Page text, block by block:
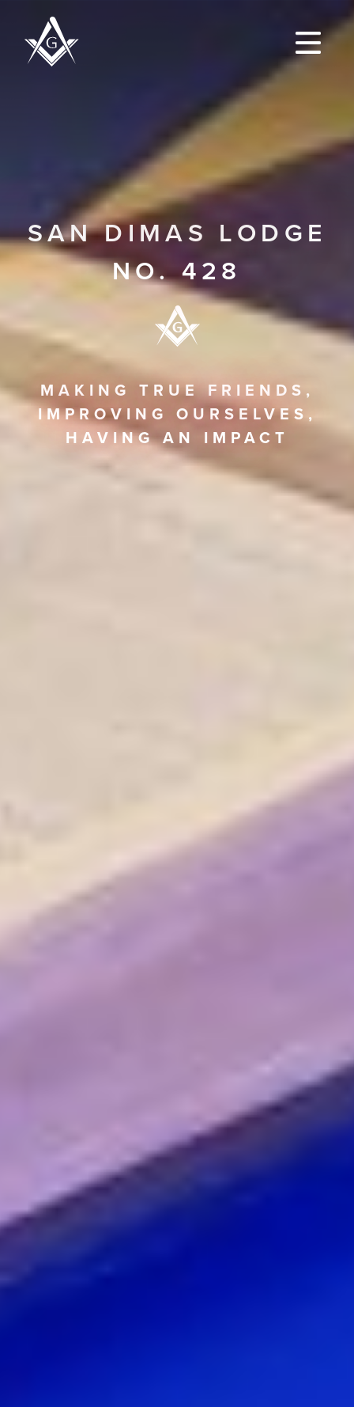
SAN DIMAS LODGE
NO. 428
MAKING TRUE FRIENDS,
IMPROVING OURSELVES,
HAVING AN IMPACT